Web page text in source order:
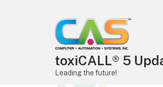
toxiCALL® 5
Leading the future!